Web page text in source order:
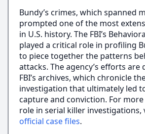
Bundy’s crimes, which spanned
prompted one of the most
in U.S. history. The FBI’s
played a critical role in profiling
to piece together the patterns
attacks. The agency’s efforts are
FBI’s archives, which chronicle
investigation that ultimately led
capture and conviction. For more
role in serial killer investigations,
official case files.